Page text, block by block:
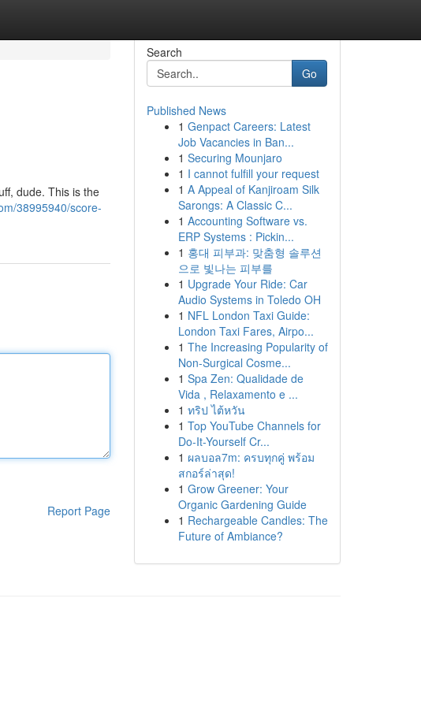
dude. This is the
38995940/score-
Report Page
Search
Go
Published News
1 Genpact Careers: Latest
Job Vacancies in Ban...
1 Securing Mounjaro
1 I cannot fulfill your request
1 A Appeal of Kanjiroam Silk
Sarongs: A Classic C...
1 Accounting Software vs.
ERP Systems : Pickin...
1 홍대 피부과: 맞춤형 솔루션
으로 빛나는 피부를
1 Upgrade Your Ride: Car
Audio Systems in Toledo OH
1 NFL London Taxi Guide:
London Taxi Fares, Airpo...
1 The Increasing Popularity of
Non-Surgical Cosme...
1 Spa Zen: Qualidade de
Vida , Relaxamento e ...
1 ทริป ไต้หวัน
1 Top YouTube Channels for
Do-It-Yourself Cr...
1 ผลบอล7m: ครบทุกคู่ พร้อม
สกอร์ล่าสุด!
1 Grow Greener: Your
Organic Gardening Guide
1 Rechargeable Candles: The
Future of Ambiance?